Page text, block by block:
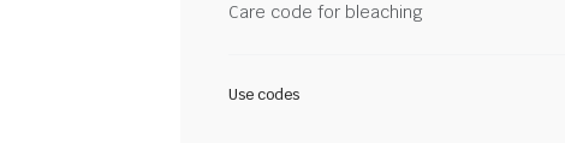
Care code for bleaching
Use codes